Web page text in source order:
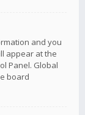
and you
appear at the
Panel. Global
board